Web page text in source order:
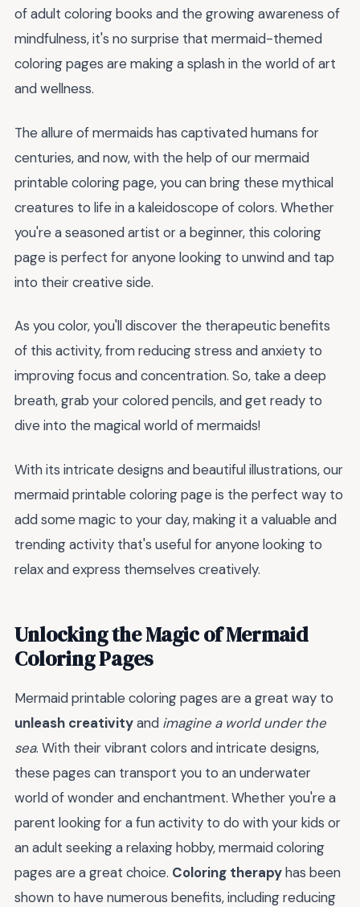
of adult coloring books and the growing awareness of
mindfulness, it's no surprise that mermaid-themed
coloring pages are making a splash in the world of art
and wellness.
The allure of mermaids has captivated humans for
centuries, and now, with the help of our mermaid
printable coloring page, you can bring these mythical
creatures to life in a kaleidoscope of colors. Whether
you're a seasoned artist or a beginner, this coloring
page is perfect for anyone looking to unwind and tap
into their creative side.
As you color, you'll discover the therapeutic benefits
of this activity, from reducing stress and anxiety to
improving focus and concentration. So, take a deep
breath, grab your colored pencils, and get ready to
dive into the magical world of mermaids!
With its intricate designs and beautiful illustrations, our
mermaid printable coloring page is the perfect way to
add some magic to your day, making it a valuable and
trending activity that's useful for anyone looking to
relax and express themselves creatively.
Unlocking the Magic of Mermaid
Coloring Pages
Mermaid printable coloring pages are a great way to
unleash creativityand imagine a world under the
sea. With their vibrant colors and intricate designs,
these pages can transport you to an underwater
world of wonder and enchantment. Whether you're a
parent looking for a fun activity to do with your kids or
an adult seeking a relaxing hobby, mermaid coloring
pages are a great choice. Coloring therapyhas been
shown to have numerous benefits, including reducing